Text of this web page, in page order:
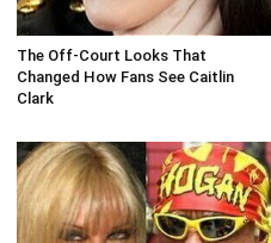
The Off-Court Looks That
Changed How Fans See Caitlin
Clark